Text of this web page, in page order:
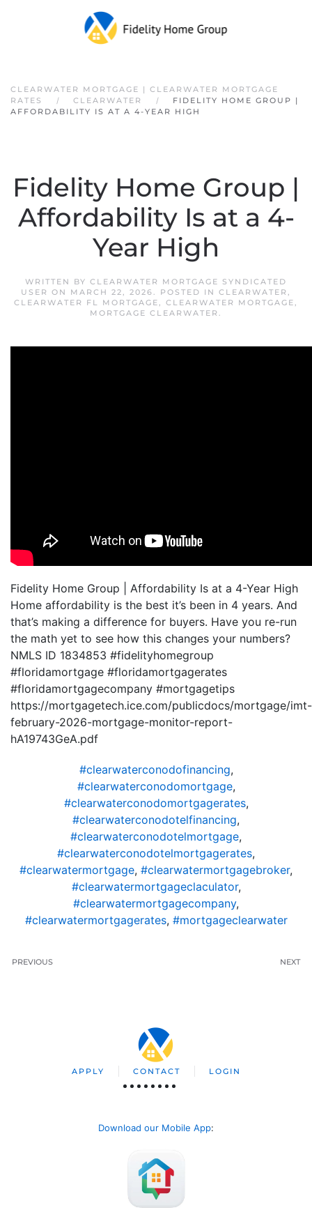
Skip to main content
CLEARWATER MORTGAGE | CLEARWATER MORTGAGE
RATES
CLEARWATER
FIDELITY HOME GROUP |
AFFORDABILITY IS AT A 4-YEAR HIGH
Fidelity Home Group |
Affordability Is at a 4-
Year High
WRITTEN BY CLEARWATER MORTGAGE SYNDICATED
USER ON MARCH 22, 2026. POSTED IN CLEARWATER ,
CLEARWATER FL MORTGAGE, CLEARWATER MORTGAGE,
MORTGAGE CLEARWATER .
Fidelity Home Group | Affordability Is at a 4-Year High
Home affordability is the best it’s been in 4 years. And
that’s making a difference for buyers. Have you re-run
the math yet to see how this changes your numbers?
NMLS ID 1834853 #fidelityhomegroup
#floridamortgage #floridamortgagerates
#floridamortgagecompany #mortgagetips
https://mortgagetech.ice.com/publicdocs/mortgage/imt-
february-2026-mortgage-monitor-report-
hA19743GeA.pdf
#clearwaterconodofinancing,
#clearwaterconodomortgage,
#clearwaterconodomortgagerates,
#clearwaterconodotelfinancing,
#clearwaterconodotelmortgage,
#clearwaterconodotelmortgagerates,
#clearwatermortgage, #clearwatermortgagebroker,
#clearwatermortgageclaculator,
#clearwatermortgagecompany,
#clearwatermortgagerates, #mortgageclearwater
PREVIOUS NEXT
APPLY CONTACT LOGIN
Download our Mobile App: